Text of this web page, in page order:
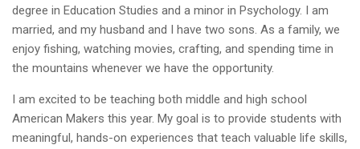
degree in Education Studies and a minor in Psychology. I am
married, and my husband and I have two sons. As a family, we
enjoy fishing, watching movies, crafting, and spending time in
the mountains whenever we have the opportunity.
I am excited to be teaching both middle and high school
American Makers this year. My goal is to provide students with
meaningful, hands-on experiences that teach valuable life skills,